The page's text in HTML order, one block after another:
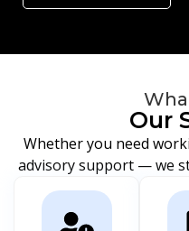
Our
Whether you need
advisory support — we